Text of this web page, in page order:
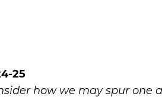
25
how we may spur one